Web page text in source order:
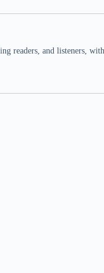
readers, and listeners,